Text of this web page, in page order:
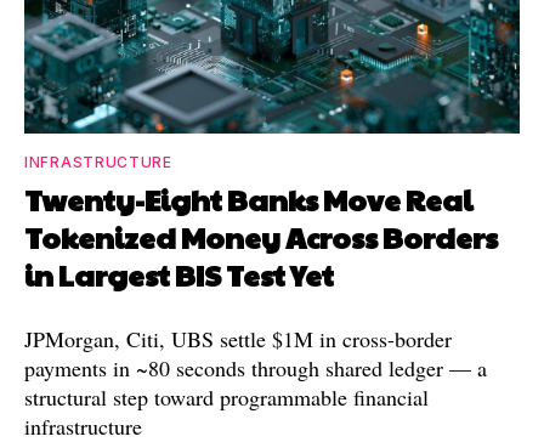
INFRASTRUCTURE
Twenty-Eight Banks Move Real
Tokenized Money Across Borders
in Largest BIS Test Yet
JPMorgan, Citi, UBS settle $1M in cross-border
payments in ~80 seconds through shared ledger — a
structural step toward programmable financial
infrastructure